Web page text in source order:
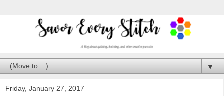
▼
Friday, January 27, 2017